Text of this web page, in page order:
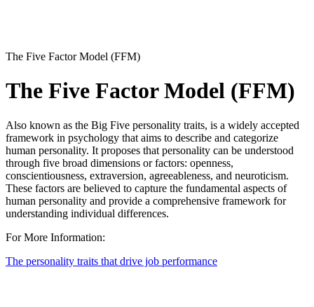
The Five Factor Model (FFM)
The Five Factor Model (FFM)
Also known as the Big Five personality traits, is a widely accepted
framework in psychology that aims to describe and categorize
human personality. It proposes that personality can be understood
through five broad dimensions or factors: openness,
conscientiousness, extraversion, agreeableness, and neuroticism.
These factors are believed to capture the fundamental aspects of
human personality and provide a comprehensive framework for
understanding individual differences.
For More Information:
The personality traits that drive job performance